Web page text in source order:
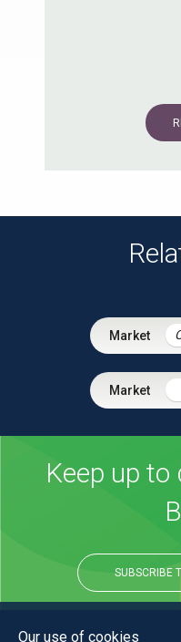
Keep up to
SUBSCRIBE
Our use of cookies